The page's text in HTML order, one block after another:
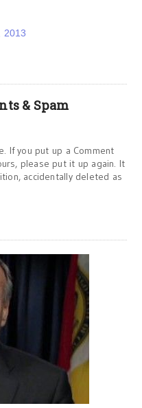
2013
& Spam
If you put up a Comment
please put it up again. It
accidentally deleted as